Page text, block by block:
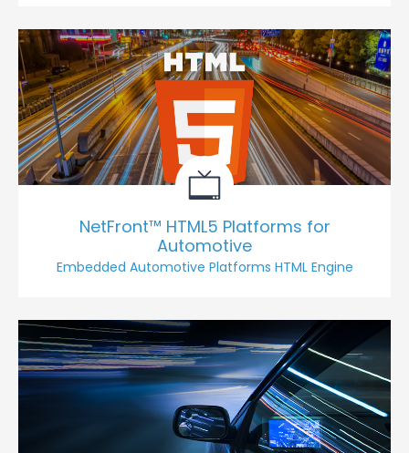
NetFront™ HTML5 Platforms for
Automotive
Embedded Automotive Platforms HTML Engine